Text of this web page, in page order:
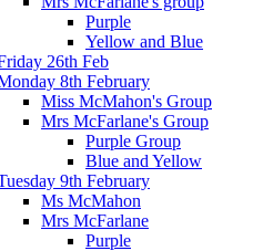
Purple
Yellow and Blue
26th Feb
8th February
Miss McMahon's Group
Mrs McFarlane's Group
Purple Group
Blue and Yellow
9th February
Ms McMahon
Mrs McFarlane
Purple